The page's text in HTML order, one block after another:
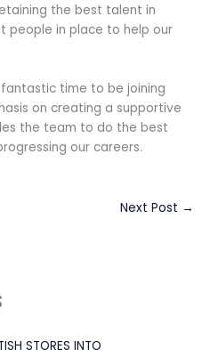
the best talent in
people in place to help our
fantastic time to be joining
on creating a supportive
the team to do the best
our careers.
Next Post →